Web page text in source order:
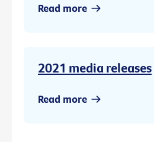
Read more
2021 media releases
Read more